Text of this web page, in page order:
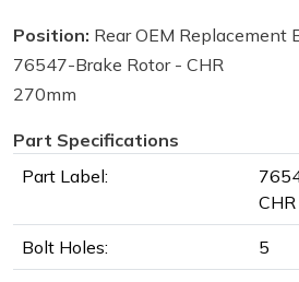
Position: Rear OEM Replacement
76547-Brake Rotor - CHR
270mm
Part Specifications
Part Label:
CHR
Bolt Holes: 5